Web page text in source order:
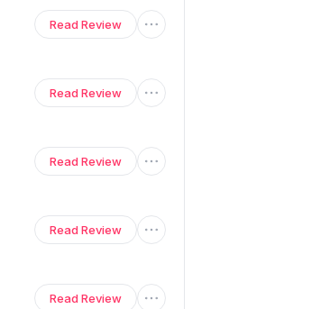
Read Review
Read Review
Read Review
Read Review
Read Review